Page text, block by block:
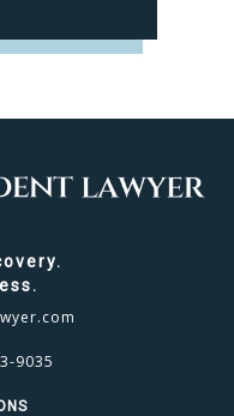
9035